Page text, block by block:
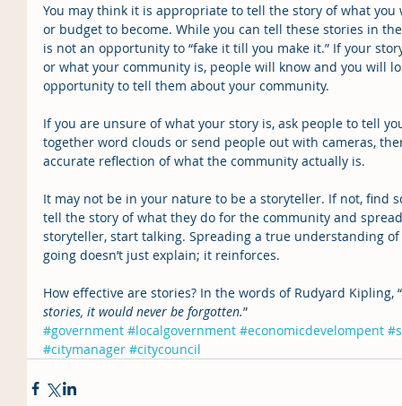
You may think it is appropriate to tell the story of what
or budget to become. While you can tell these stories in
is not an opportunity to “fake it till you make it.” If your
or what your community is, people will know and you will
opportunity to tell them about your community.
If you are unsure of what your story is, ask people to tell
together word clouds or send people out with cameras,
accurate reflection of what the community actually is.
It may not be in your nature to be a storyteller. If not, find
tell the story of what they do for the community and
storyteller, start talking. Spreading a true understanding
going doesn’t just explain; it reinforces.
How effective are stories? In the words of Rudyard Kipling, “
stories, it would never be forgotten.”
#government #localgovernment #economicdevelompent
#citymanager #citycouncil